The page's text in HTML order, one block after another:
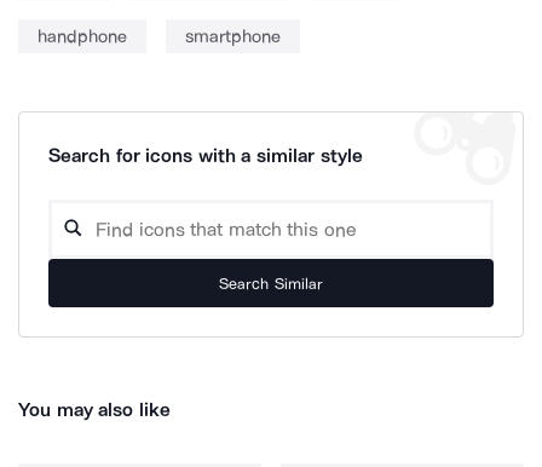
handphone smartphone
Search for icons with a similar style
Search Similar
You may also like